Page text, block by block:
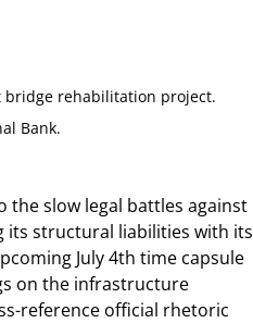
bridge rehabilitation project.
Bank.
the slow legal battles against
its structural liabilities with its
July 4th time capsule
on the infrastructure
reference official rhetoric